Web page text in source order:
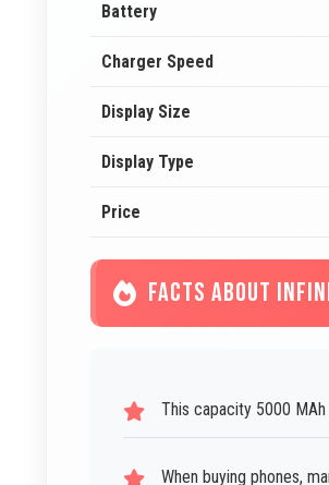
Battery
Charger Speed
Display Size
Display Type
Price
FACTS ABOUT
This capacity 5000
When buying phones,